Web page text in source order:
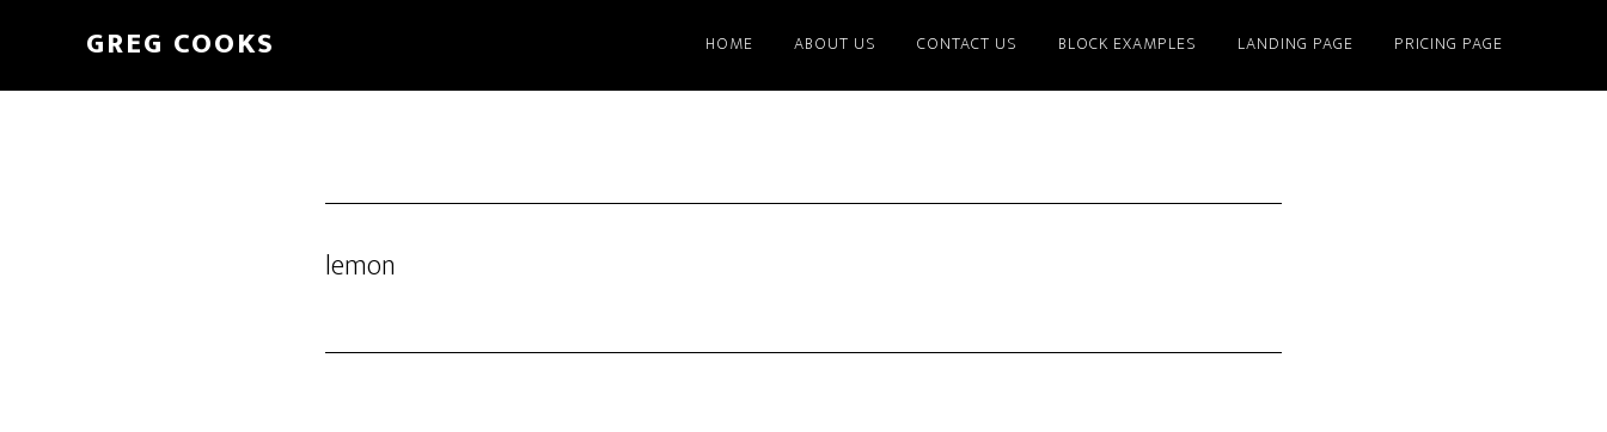
main
GREG COOKS HOME ABOUT US CONTACT US BLOCK EXAMPLES LANDING PAGE PRICING PAGE
lemon